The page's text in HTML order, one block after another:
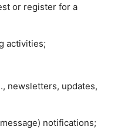
or register for a
activities;
newsletters, updates,
notifications;